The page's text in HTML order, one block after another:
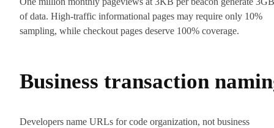
of data. High-traffic informational pages may require only 10%
sampling, while checkout pages deserve 100% coverage.
Business transaction
Developers name URLs for code organization, not business